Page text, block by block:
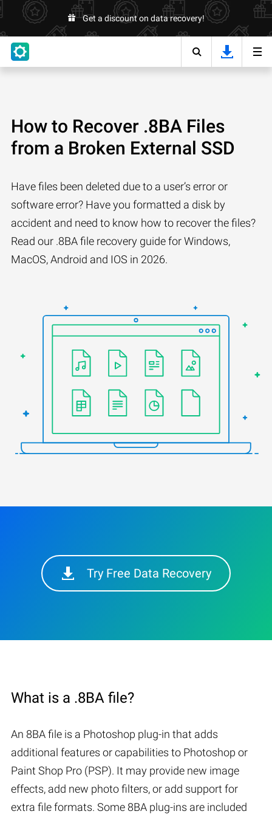
Get a discount on data recovery!
How to Recover .8BA Files
from a Broken External SSD
Have files been deleted due to a user’s error or
software error? Have you formatted a disk by
accident and need to know how to recover the files?
Read our .8BA file recovery guide for Windows,
MacOS, Android and IOS in 2026.
Try Free Data Recovery
What is a .8BA file?
An 8BA file is a Photoshop plug-in that adds
additional features or capabilities to Photoshop or
Paint Shop Pro (PSP). It may provide new image
effects, add new photo filters, or add support for
extra file formats. Some 8BA plug-ins are included